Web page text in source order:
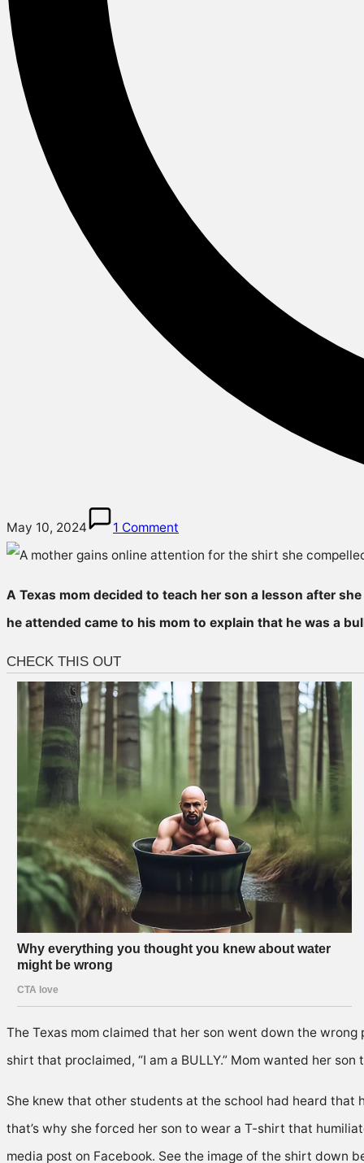
May 10, 2024 1 Comment
A Texas mom decided to teach her son a lesson after
he attended came to his mom to explain that he was a
The Texas mom claimed that her son went down the
shirt that proclaimed, “I am a BULLY.” Mom wanted her
She knew that other students at the school had heard that
that’s why she forced her son to wear a T-shirt that
media post on Facebook. See the image of the shirt down